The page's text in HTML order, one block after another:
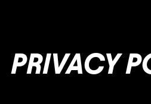
PRIVACY